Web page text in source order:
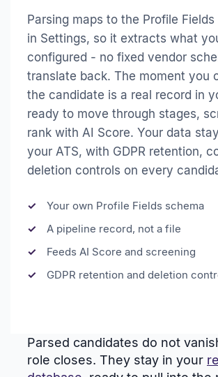
Parsing maps to the Profile
in Settings, so it extracts what
configured - no fixed vendor
translate back. The moment you
the candidate is a real record in
ready to move through stages,
rank with AI Score. Your data
your ATS, with GDPR retention,
deletion controls on every
Your own Profile Fields schema
A pipeline record, not a file
Feeds AI Score and screening
GDPR retention and deletion
Parsed candidates do not
role closes. They stay in your